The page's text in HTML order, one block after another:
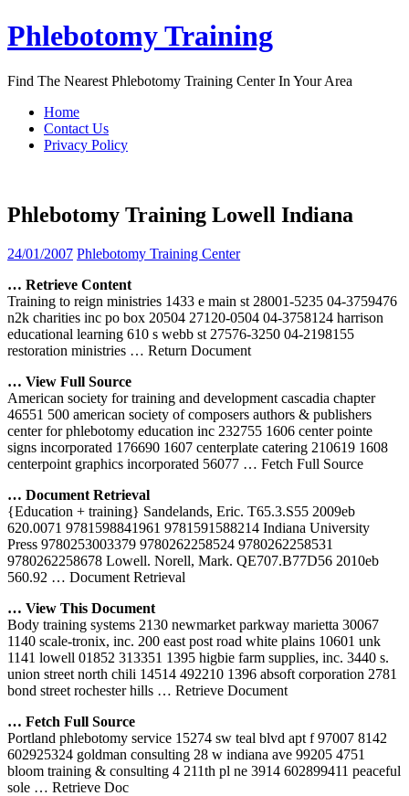
Skip
to
Phlebotomy Training
Find The Nearest Phlebotomy Training Center In Your Area
Home
Contact Us
Privacy Policy
Phlebotomy Training Lowell Indiana
24/01/2007 Phlebotomy Training Center
… Retrieve Content
Training to reign ministries 1433 e main st 28001-5235 04-3759476
n2k charities inc po box 20504 27120-0504 04-3758124 harrison
educational learning 610 s webb st 27576-3250 04-2198155
restoration ministries … Return Document
… View Full Source
American society for training and development cascadia chapter
46551 500 american society of composers authors & publishers
center for phlebotomy education inc 232755 1606 center pointe
signs incorporated 176690 1607 centerplate catering 210619 1608
centerpoint graphics incorporated 56077 … Fetch Full Source
… Document Retrieval
{Education + training} Sandelands, Eric. T65.3.S55 2009eb
620.0071 9781598841961 9781591588214 Indiana University
Press 9780253003379 9780262258524 9780262258531
9780262258678 Lowell. Norell, Mark. QE707.B77D56 2010eb
560.92 … Document Retrieval
… View This Document
Body training systems 2130 newmarket parkway marietta 30067
1140 scale-tronix, inc. 200 east post road white plains 10601 unk
1141 lowell 01852 313351 1395 higbie farm supplies, inc. 3440 s.
union street north chili 14514 492210 1396 absoft corporation 2781
bond street rochester hills … Retrieve Document
… Fetch Full Source
Portland phlebotomy service 15274 sw teal blvd apt f 97007 8142
602925324 goldman consulting 28 w indiana ave 99205 4751
bloom training & consulting 4 211th pl ne 3914 602899411 peaceful
sole … Retrieve Doc